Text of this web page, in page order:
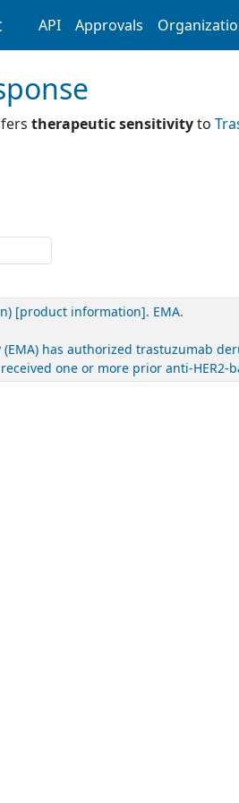
API Approvals
therapeutic sensitivityto
[product information]. EMA.
(EMA) has authorized trastuzumab
one or more prior anti-HER2-